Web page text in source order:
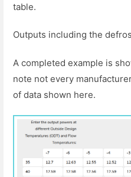
table.
Outputs including the
A completed example is
note not every
of data shown here.